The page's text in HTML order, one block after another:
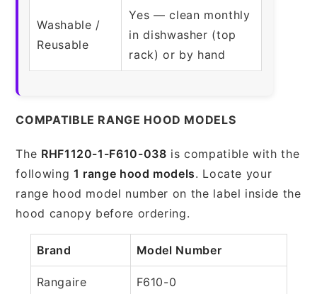
Washable /
Reusable
Yes — clean monthly
in dishwasher (top
rack) or by hand
COMPATIBLE RANGE HOOD MODELS
The RHF1120-1-F610-038 is compatible with the
following 1 range hood models. Locate your
range hood model number on the label inside the
hood canopy before ordering.
Brand Model Number
Rangaire F610-0